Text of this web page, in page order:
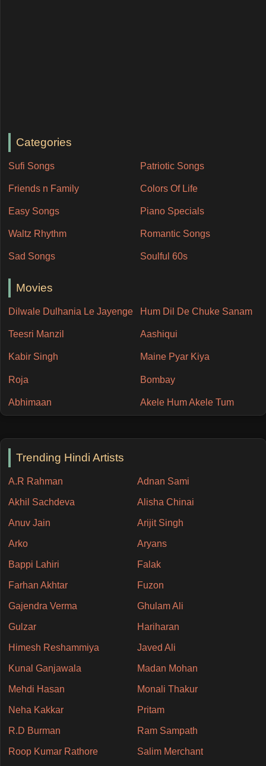
Categories
Sufi Songs Patriotic Songs
Friends n Family Colors Of Life
Easy Songs Piano Specials
Waltz Rhythm Romantic Songs
Sad Songs Soulful 60s
Movies
Dilwale Dulhania Le Jayenge Hum Dil De Chuke Sanam
Teesri Manzil Aashiqui
Kabir Singh Maine Pyar Kiya
Roja Bombay
Abhimaan Akele Hum Akele Tum
Trending Hindi Artists
A.R Rahman Adnan Sami
Akhil Sachdeva Alisha Chinai
Anuv Jain Arijit Singh
Arko Aryans
Bappi Lahiri Falak
Farhan Akhtar Fuzon
Gajendra Verma Ghulam Ali
Gulzar Hariharan
Himesh Reshammiya Javed Ali
Kunal Ganjawala Madan Mohan
Mehdi Hasan Monali Thakur
Neha Kakkar Pritam
R.D Burman Ram Sampath
Roop Kumar Rathore Salim Merchant